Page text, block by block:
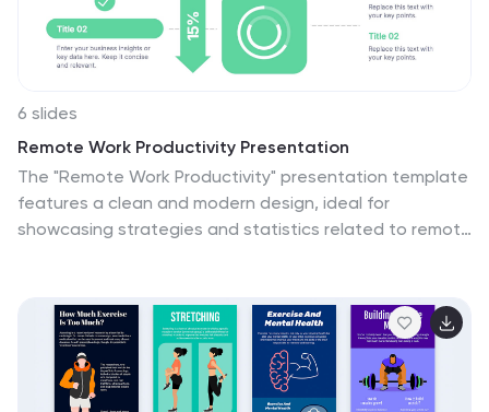
6 slides
Remote Work Productivity Presentation
The "Remote Work Productivity" presentation template
features a clean and modern design, ideal for
showcasing strategies and statistics related to remote
elements like percentage indicators and progress bars
that enhance the presentation’s readability and
impact. This template is perfect for businesses looking
to improve remote operations or present data-driven